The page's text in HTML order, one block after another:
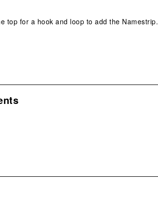
top for a hook and loop to add the Namestrip.